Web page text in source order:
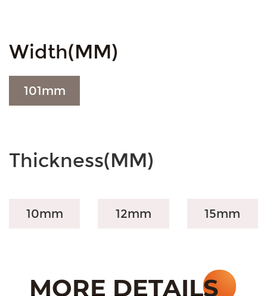
Width(MM)
101mm
Thickness(MM)
10mm 12mm 15mm